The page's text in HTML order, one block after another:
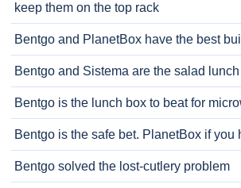
keep them on the top rack
Bentgo and PlanetBox have the best
Bentgo and Sistema are the salad
Bentgo is the lunch box to beat for
Bentgo is the safe bet. PlanetBox if you
Bentgo solved the lost-cutlery problem